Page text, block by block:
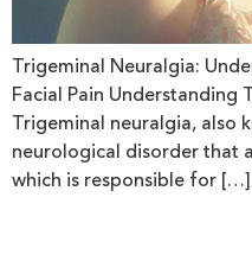
Trigeminal Neuralgia:
Facial Pain Understanding
Trigeminal neuralgia, also
neurological disorder that
which is responsible for […]